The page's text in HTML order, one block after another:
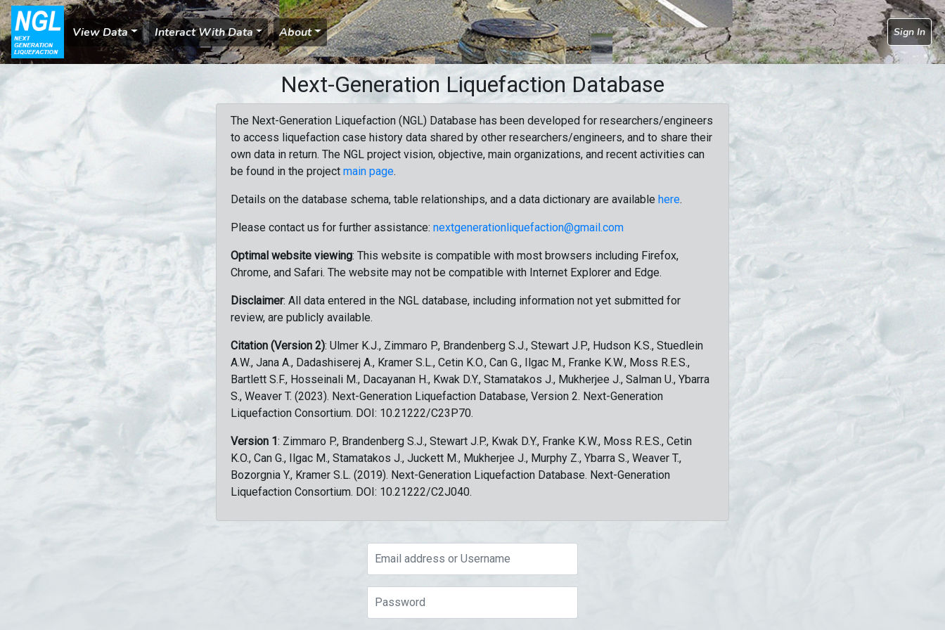
View Data Interact With Data About Sign In
Next-Generation Liquefaction Database
The Next-Generation Liquefaction (NGL) Database has been developed for researchers/engineers
to access liquefaction case history data shared by other researchers/engineers, and to share their
own data in return. The NGL project vision, objective, main organizations, and recent activities can
be found in the project main page.
Details on the database schema, table relationships, and a data dictionary are available here.
Please contact us for further assistance: nextgenerationliquefaction@gmail.com
Optimal website viewing: This website is compatible with most browsers including Firefox,
Chrome, and Safari. The website may not be compatible with Internet Explorer and Edge.
Disclaimer: All data entered in the NGL database, including information not yet submitted for
review, are publicly available.
Citation (Version 2): Ulmer K.J., Zimmaro P., Brandenberg S.J., Stewart J.P., Hudson K.S., Stuedlein
A.W., Jana A., Dadashiserej A., Kramer S.L., Cetin K.O., Can G., Ilgac M., Franke K.W., Moss R.E.S.,
Bartlett S.F., Hosseinali M., Dacayanan H., Kwak D.Y., Stamatakos J., Mukherjee J., Salman U., Ybarra
S., Weaver T. (2023). Next-Generation Liquefaction Database, Version 2. Next-Generation
Liquefaction Consortium. DOI: 10.21222/C23P70.
Version 1: Zimmaro P., Brandenberg S.J., Stewart J.P., Kwak D.Y., Franke K.W., Moss R.E.S., Cetin
K.O., Can G., Ilgac M., Stamatakos J., Juckett M., Mukherjee J., Murphy Z., Ybarra S., Weaver T.,
Bozorgnia Y., Kramer S.L. (2019). Next-Generation Liquefaction Database. Next-Generation
Liquefaction Consortium. DOI: 10.21222/C2J040.